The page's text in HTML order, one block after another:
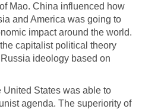
Mao. China influenced how
and America was going to
impact around the world.
capitalist political theory
ideology based on
States was able to
agenda. The superiority of